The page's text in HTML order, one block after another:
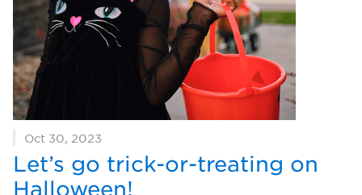
Oct 30, 2023
Let’s go trick-or-treating on
Halloween!